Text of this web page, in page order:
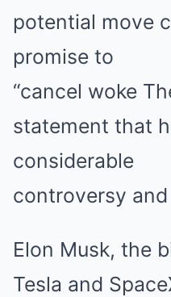
potential move
promise to
“cancel woke
statement that
considerable
controversy
Elon Musk, the
Tesla and